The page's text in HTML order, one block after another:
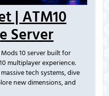
| ATM10
Server
10 server built for
multiplayer experience.
tech systems, dive
new dimensions, and